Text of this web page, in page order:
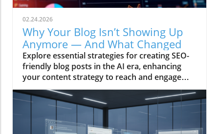
02.24.2026
Why Your Blog Isn’t Showing Up
Anymore — And What Changed
Explore essential strategies for creating SEO-
friendly blog posts in the AI era, enhancing
your content strategy to reach and engage
audiences effectively.